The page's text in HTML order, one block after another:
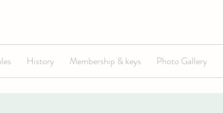
History Membership & keys Photo Gallery